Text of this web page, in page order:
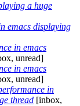
a huge
emacs displaying
in emacs
unread]
in emacs
unread]
in
thread [inbox,